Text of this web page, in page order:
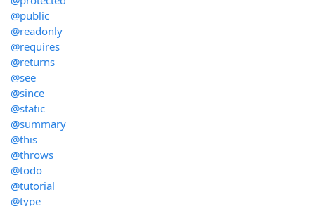
@public
@readonly
@requires
@returns
@see
@since
@static
@summary
@this
@throws
@todo
@tutorial
@type